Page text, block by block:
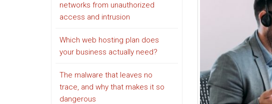
networks from unauthorized
access and intrusion
Which web hosting plan does
your business actually need?
The malware that leaves no
trace, and why that makes it so
dangerous